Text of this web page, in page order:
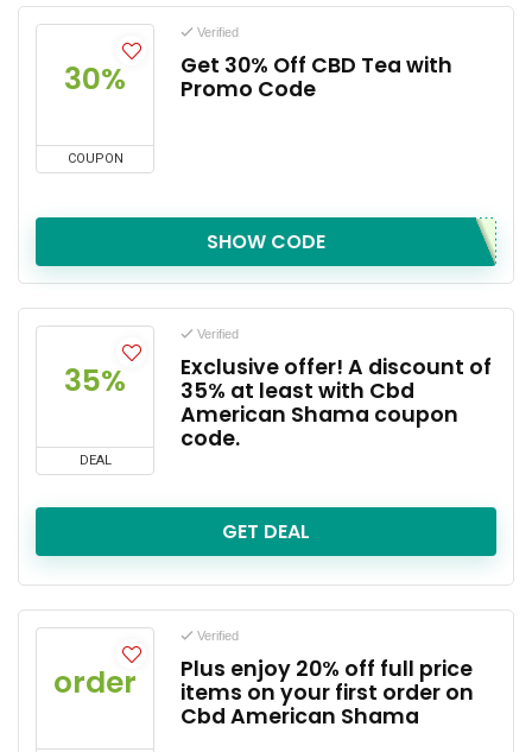
30%
COUPON
Verified
Get 30% Off CBD Tea with
Promo Code
SHOW CODE
35%
DEAL
Verified
Exclusive offer! A discount of
35% at least with Cbd
American Shama coupon
code.
GET DEAL
order
Verified
Plus enjoy 20% off full price
items on your first order on
Cbd American Shama